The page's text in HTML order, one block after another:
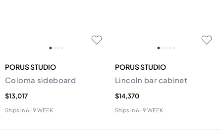
PORUS STUDIO
Coloma sideboard
$13,017
Ships in6-9 WEEK
PORUS STUDIO
Lincoln bar cabinet
$14,370
Ships in6-9 WEEK